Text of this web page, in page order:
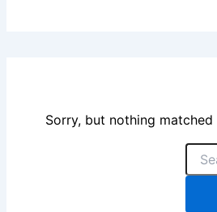
Sorry, but nothing
Search
for: